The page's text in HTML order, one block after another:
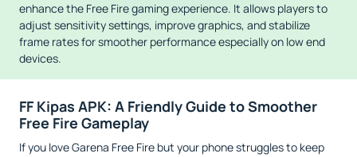
enhance the Free Fire gaming experience. It allows players to
adjust sensitivity settings, improve graphics, and stabilize
frame rates for smoother performance especially on low end
devices.
FF Kipas APK: A Friendly Guide to Smoother
Free Fire Gameplay
If you love Garena Free Fire but your phone struggles to keep